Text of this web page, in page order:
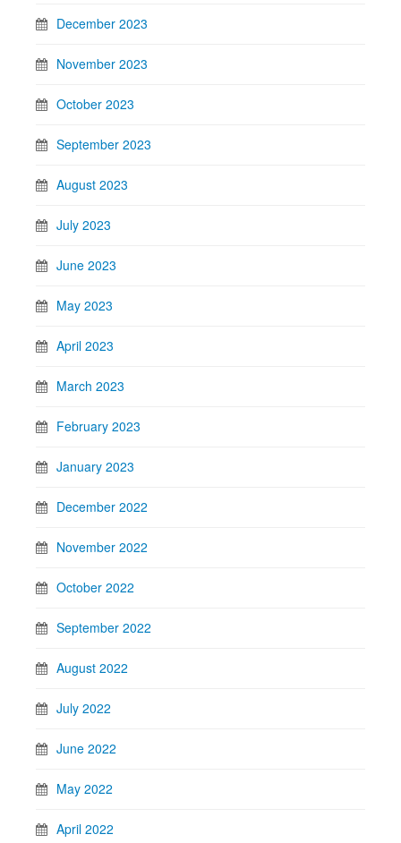
December 2023
November 2023
October 2023
September 2023
August 2023
July 2023
June 2023
May 2023
April 2023
March 2023
February 2023
January 2023
December 2022
November 2022
October 2022
September 2022
August 2022
July 2022
June 2022
May 2022
April 2022